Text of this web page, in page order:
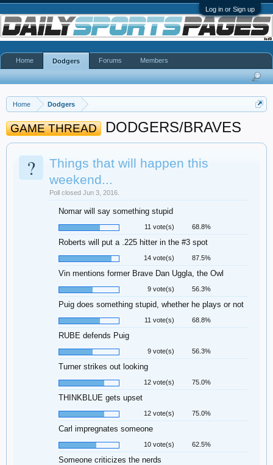
Log in or Sign up
Home Dodgers
GAME THREAD DODGERS/BRAVES
?
Things that will happen this
weekend...
Poll closed Jun 3, 2016.
Nomar will say something stupid
11 vote(s) 68.8%
Roberts will put a .225 hitter in the #3 spot
14 vote(s) 87.5%
Vin mentions former Brave Dan Uggla, the Owl
9 vote(s) 56.3%
Puig does something stupid, whether he plays or not
11 vote(s) 68.8%
RUBE defends Puig
9 vote(s) 56.3%
Turner strikes out looking
12 vote(s) 75.0%
THINKBLUE gets upset
12 vote(s) 75.0%
Carl impregnates someone
10 vote(s) 62.5%
Someone criticizes the nerds
Home Dodgers Forums Members